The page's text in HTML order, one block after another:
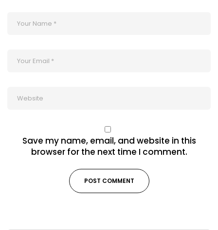
Save my name, email, and website in this
browser for the next time I comment.